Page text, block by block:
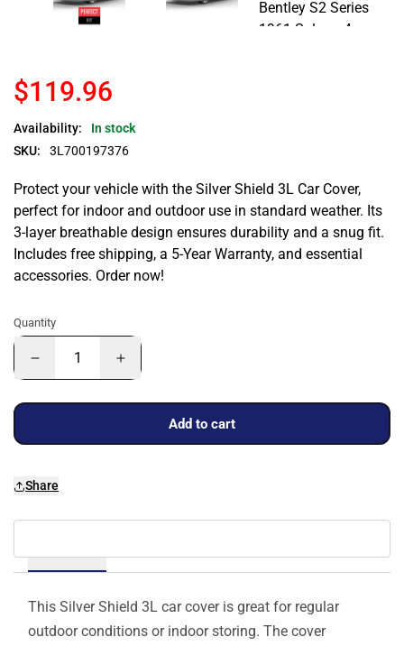
$119.96
Availability:
In stock
SKU:
3L700197376
Protect your vehicle with the Silver Shield 3L Car Cover,
perfect for indoor and outdoor use in standard weather. Its
3-layer breathable design ensures durability and a snug fit.
Includes free shipping, a 5-Year Warranty, and essential
accessories. Order now!
Quantity
Add to cart
Share
This Silver Shield 3L car cover is great for regular
outdoor conditions or indoor storing. The cover